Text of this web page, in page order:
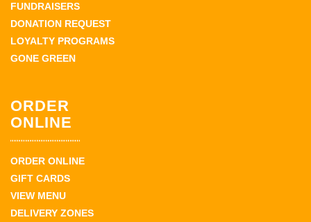
FUNDRAISERS
DONATION REQUEST
LOYALTY PROGRAMS
GONE GREEN
ORDER
ONLINE
ORDER ONLINE
GIFT CARDS
VIEW MENU
DELIVERY ZONES